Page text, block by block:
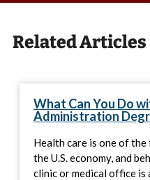
Related Articles
What Can You Do
Administration
Health care is one of
the U.S. economy, and
clinic or medical office